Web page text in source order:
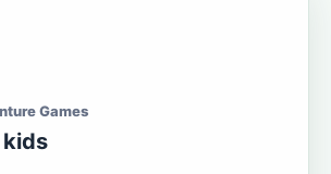
Games
kids